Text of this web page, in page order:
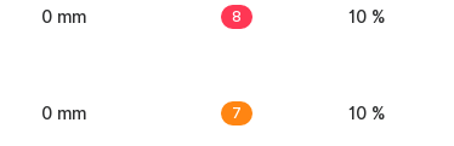
0 mm 8 10 %
0 mm 7 10 %